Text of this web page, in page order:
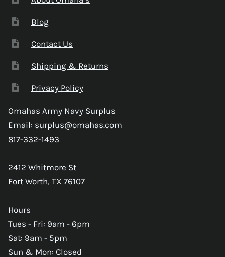
Blog
Contact Us
Shipping & Returns
Privacy Policy
Omahas Army Navy Surplus
Email: surplus@omahas.com
817-332-1493
2412 Whitmore St
Fort Worth, TX 76107
Hours
Tues - Fri: 9am - 6pm
Sat: 9am - 5pm
Sun & Mon: Closed